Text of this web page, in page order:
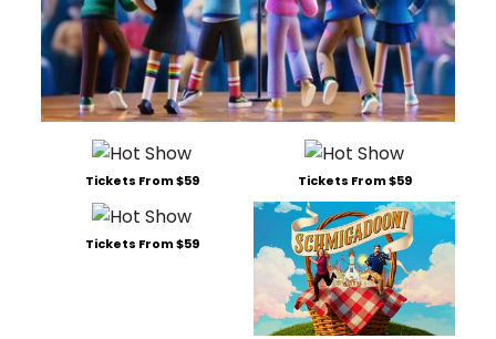
Tickets From $59 Tickets From $59
Tickets From $59